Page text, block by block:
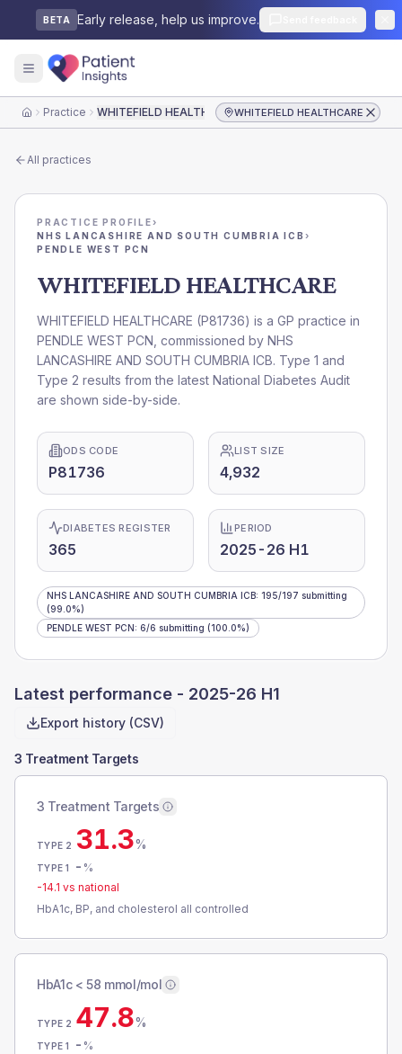
BETA Early release, help us improve.
HomePractice WHITEFIELD HEALTHCAREWHITEFIELD HEALTHCARE
All practices
PRACTICE PROFILE›
NHS LANCASHIRE AND SOUTH CUMBRIA ICB ›
PENDLE WEST PCN
WHITEFIELD HEALTHCARE
WHITEFIELD HEALTHCARE (P81736) is a GP practice in
PENDLE WEST PCN , commissioned by NHS
LANCASHIRE AND SOUTH CUMBRIA ICB. Type 1 and
Type 2 results from the latest National Diabetes Audit
are shown side-by-side.
ODS CODE
P81736
LIST SIZE
4,932
DIABETES REGISTER
365
PERIOD
2025-26 H1
NHS LANCASHIRE AND SOUTH CUMBRIA ICB: 195/197 submitting
(99.0%)
PENDLE WEST PCN: 6/6 submitting (100.0%)
Latest performance - 2025-26 H1
Export history (CSV)
3 Treatment Targets
3 Treatment Targets
TYPE 2 31.3%
TYPE 1 - %
-14.1 vs national
HbA1c, BP, and cholesterol all controlled
HbA1c < 58 mmol/mol
TYPE 2 47.8%
TYPE 1 - %